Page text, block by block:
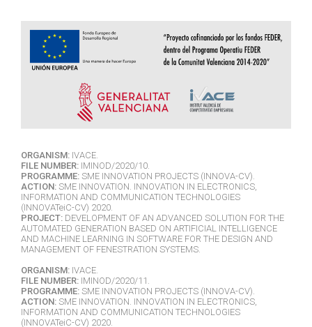
ORGANISM: IVACE.
FILE NUMBER: IMINOD/2020/10.
PROGRAMME: SME INNOVATION PROJECTS (INNOVA-CV).
ACTION: SME INNOVATION. INNOVATION IN ELECTRONICS,
INFORMATION AND COMMUNICATION TECHNOLOGIES
(INNOVATeiC-CV) 2020.
PROJECT: DEVELOPMENT OF AN ADVANCED SOLUTION FOR THE
AUTOMATED GENERATION BASED ON ARTIFICIAL INTELLIGENCE
AND MACHINE LEARNING IN SOFTWARE FOR THE DESIGN AND
MANAGEMENT OF FENESTRATION SYSTEMS.
ORGANISM: IVACE.
FILE NUMBER: IMINOD/2020/11.
PROGRAMME: SME INNOVATION PROJECTS (INNOVA-CV).
ACTION: SME INNOVATION. INNOVATION IN ELECTRONICS,
INFORMATION AND COMMUNICATION TECHNOLOGIES
(INNOVATeiC-CV) 2020.